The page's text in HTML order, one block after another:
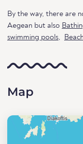
By the way, there are
Aegean but also
swimming pools,
Map